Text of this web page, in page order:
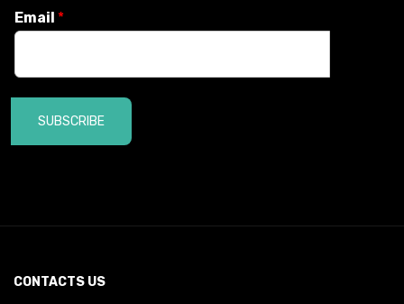
Email *
SUBSCRIBE
CONTACTS US